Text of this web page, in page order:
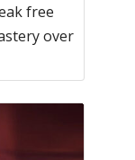
free
over